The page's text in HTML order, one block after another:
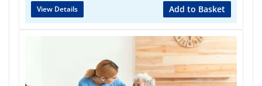
View Details Add to Basket